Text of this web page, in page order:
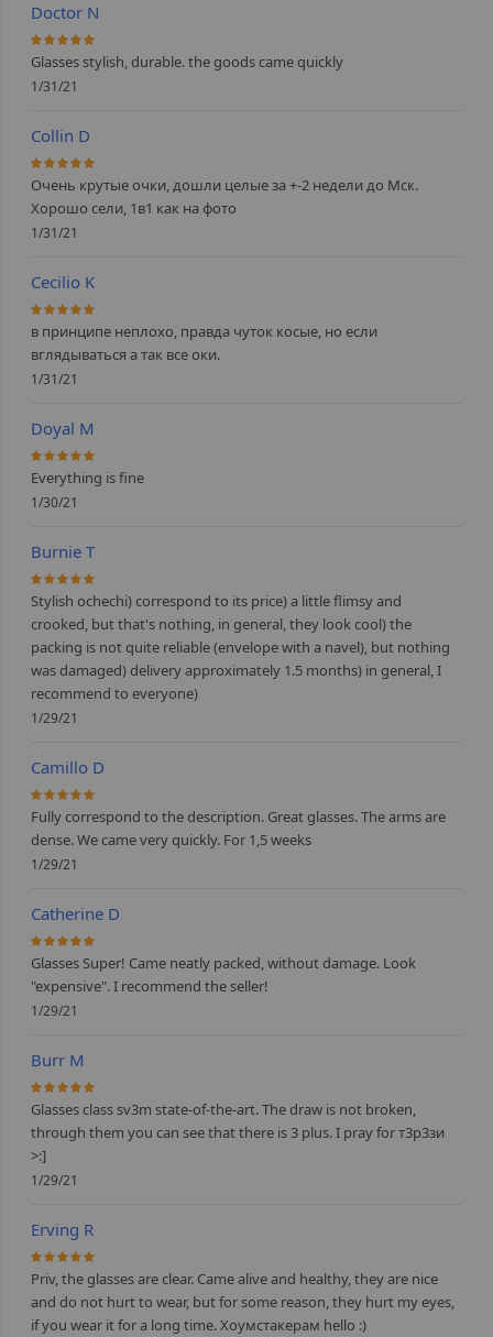
Doctor N
100%
Glasses stylish, durable. the goods came quickly
1/31/21
Collin D
100%
Очень крутые очки, дошли целые за +-2 недели до Мск.
Хорошо сели, 1в1 как на фото
1/31/21
Cecilio K
100%
в принципе неплохо, правда чуток косые, но если
вглядываться а так все оки.
1/31/21
Doyal M
100%
Everything is fine
1/30/21
Burnie T
100%
Stylish ochechi) correspond to its price) a little flimsy and
crooked, but that's nothing, in general, they look cool) the
packing is not quite reliable (envelope with a navel), but nothing
was damaged) delivery approximately 1.5 months) in general, I
recommend to everyone)
1/29/21
Camillo D
100%
Fully correspond to the description. Great glasses. The arms are
dense. We came very quickly. For 1,5 weeks
1/29/21
Catherine D
100%
Glasses Super! Came neatly packed, without damage. Look
"expensive". I recommend the seller!
1/29/21
Burr M
100%
Glasses class sv3m state-of-the-art. The draw is not broken,
through them you can see that there is 3 plus. I pray for т3р3зи
>:]
1/29/21
Erving R
100%
Priv, the glasses are clear. Came alive and healthy, they are nice
and do not hurt to wear, but for some reason, they hurt my eyes,
if you wear it for a long time. Хоумстакерам hello :)